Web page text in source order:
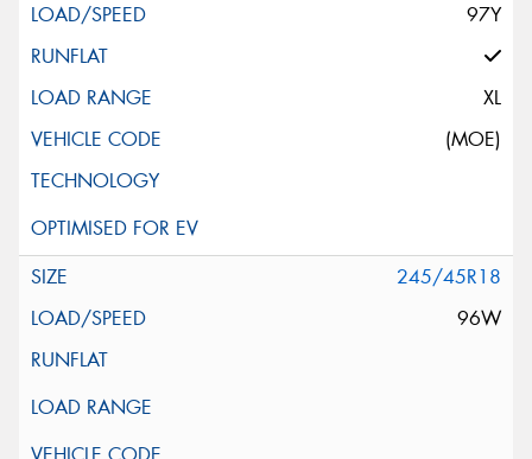
97Y
XL
(MOE)
245/45R18
96W